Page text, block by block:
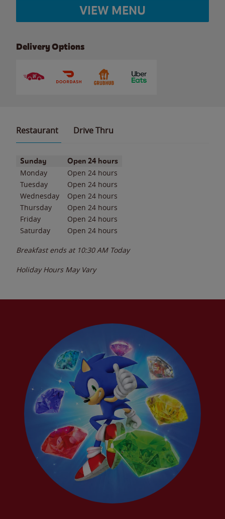
VIEW MENU
Delivery Options
Restaurant Drive Thru
Day of the WeekHours
Sunday Open 24 hours
Monday
Open 24 hours
Tuesday
Open 24 hours
Wednesday
Open 24 hours
Thursday
Open 24 hours
Friday
Open 24 hours
Saturday
Open 24 hours
Breakfast ends at 10:30 AM Today
Holiday Hours May Vary